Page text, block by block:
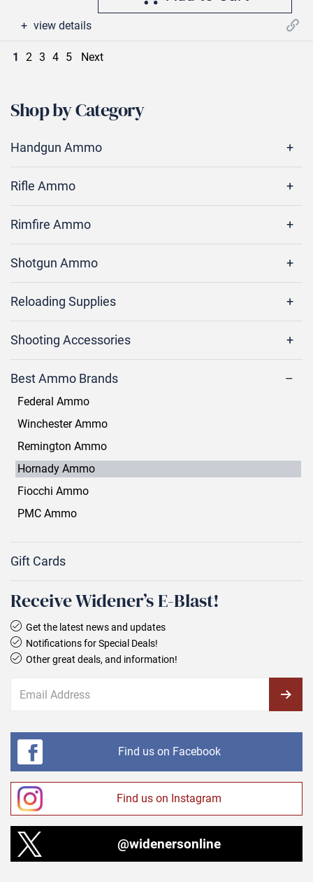
view details
1 2 3 4 5 Next
Shop by Category
Handgun Ammo
Rifle Ammo
Rimfire Ammo
Shotgun Ammo
Reloading Supplies
Shooting Accessories
Best Ammo Brands
Federal Ammo
Winchester Ammo
Remington Ammo
Hornady Ammo
Fiocchi Ammo
PMC Ammo
Gift Cards
Receive Widener’s E‑Blast!
Get the latest news and updates
Notifications for Special Deals!
Other great deals, and information!
Find us on Facebook
Find us on Instagram
@widenersonline